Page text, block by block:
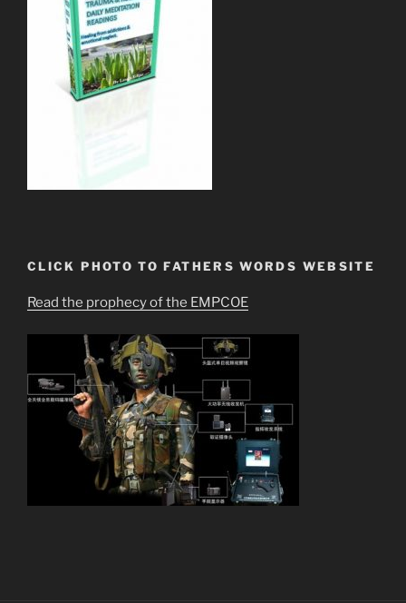
CLICK PHOTO TO FATHERS WORDS WEBSITE
Read the prophecy of the EMPCOE